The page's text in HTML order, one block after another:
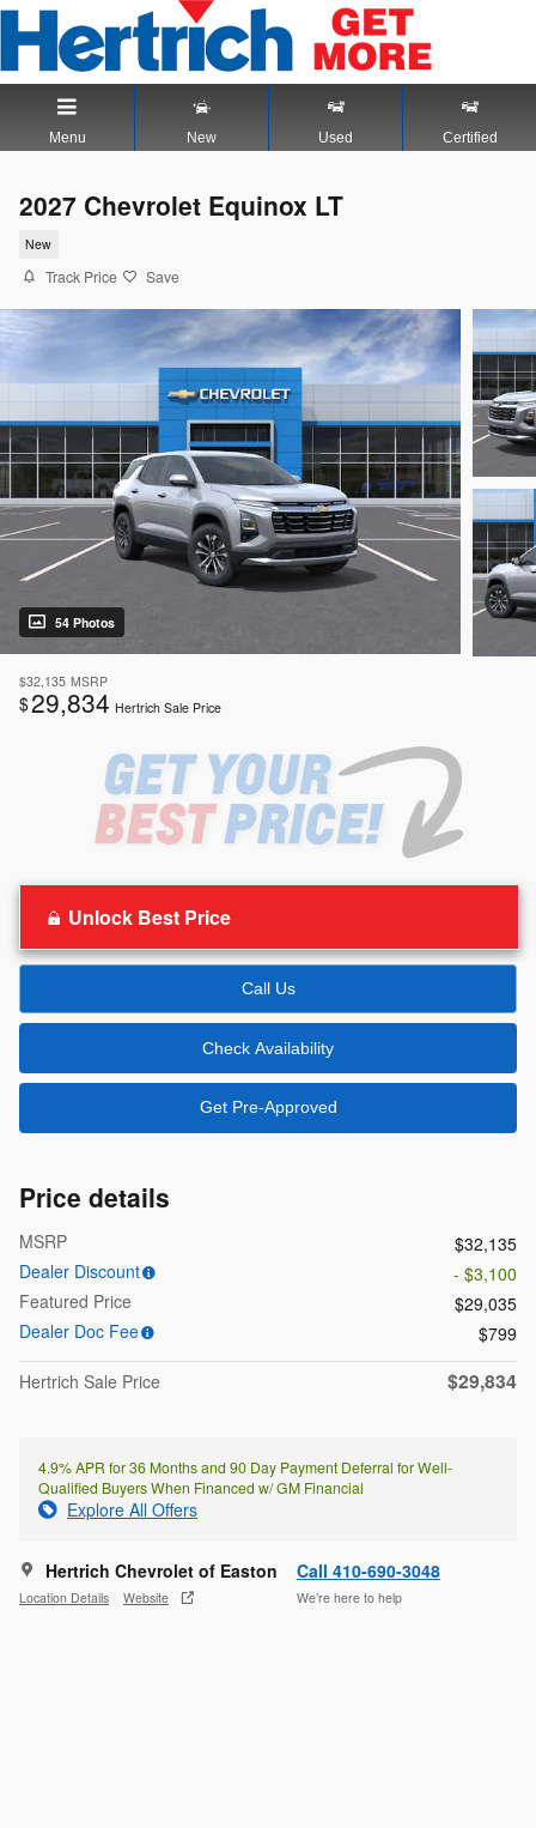
Skip to main content
Menu New Used Certified
2027 Chevrolet Equinox LT
New
Track Price Save
54 Photos
$32,135 MSRP
$29,834 Hertrich Sale Price
Unlock Best Price
Call Us
Check Availability
Get Pre-Approved
Price details
MSRP
$32,135
Dealer Discount
- $3,100
Featured Price
$29,035
Dealer Doc Fee
$799
Hertrich Sale Price
$29,834
4.9% APR for 36 Months and 90 Day Payment Deferral for Well-
Qualified Buyers When Financed w/ GM Financial
Explore All Offers
Hertrich Chevrolet of Easton
Location Details Website
Call 410-690-3048
We’re here to help